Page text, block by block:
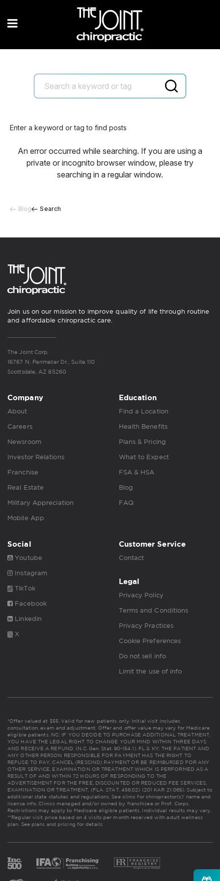
Blog Search
Enter a keyword or tag to find posts
An error occurred while searching. If you are using a
private or incognito browser window, please try
searching in a regular window.
Join us on our mission to improve quality of life through routine
and affordable chiropractic care.
The Joint Corp.
16767 N. Perimeter Dr., Suite 110
Scottsdale, AZ 85260
Company
About
Careers
Newsroom
Investor Relations
Franchise
Real Estate
Military Appreciation
Mobile App
Education
Find a Location
Health Benefits
Plans & Pricing
What to Expect
FSA & HSA
Blog
FAQ
Social
Youtube
Instagram
TikTok
Facebook
Linkedin
X
Customer Service
Contact
Legal
Privacy Policy
Terms and Conditions
Privacy Practices
Cookie Preferences
Do not sell info
Limit the use of info
*Offer valued at $55. Valid for new patients only. Initial visit includes
consultation, exam and adjustment. Offer and offer value may vary for Medicare
eligible patients. NC: IF YOU DECIDE TO PURCHASE ADDITIONAL TREATMENT,
YOU HAVE THE LEGAL RIGHT TO CHANGE YOUR MIND WITHIN THREE DAYS
AND RECEIVE A REFUND. (N.C. Gen. Stat. 90-154.1). FL & KY: THE PATIENT AND
ANY OTHER PERSON RESPONSIBLE FOR PAYMENT HAS THE RIGHT TO
REFUSE TO PAY, CANCEL (RESCIND) PAYMENT OR BE REIMBURSED FOR ANY
OTHER SERVICE, EXAMINATION OR TREATMENT WHICH IS PERFORMED AS A
RESULT OF AND WITHIN 72 HOURS OF RESPONDING TO THE
ADVERTISEMENT FOR THE FREE, DISCOUNTED OR REDUCED FEE SERVICES,
EXAMINATION OR TREATMENT. (FLA. STAT. 456.02) (201 KAR 21:065). Subject to
additional state statutes and regulations. See clinic for chiropractor(s)' name and
license info. Clinics managed and/or owned by franchisee or Prof. Corps.
Restrictions may apply to Medicare eligible patients. Individual results may vary.
**Regular visit price based on 4 visits per month received with adult wellness
plan. See plans and pricing for details